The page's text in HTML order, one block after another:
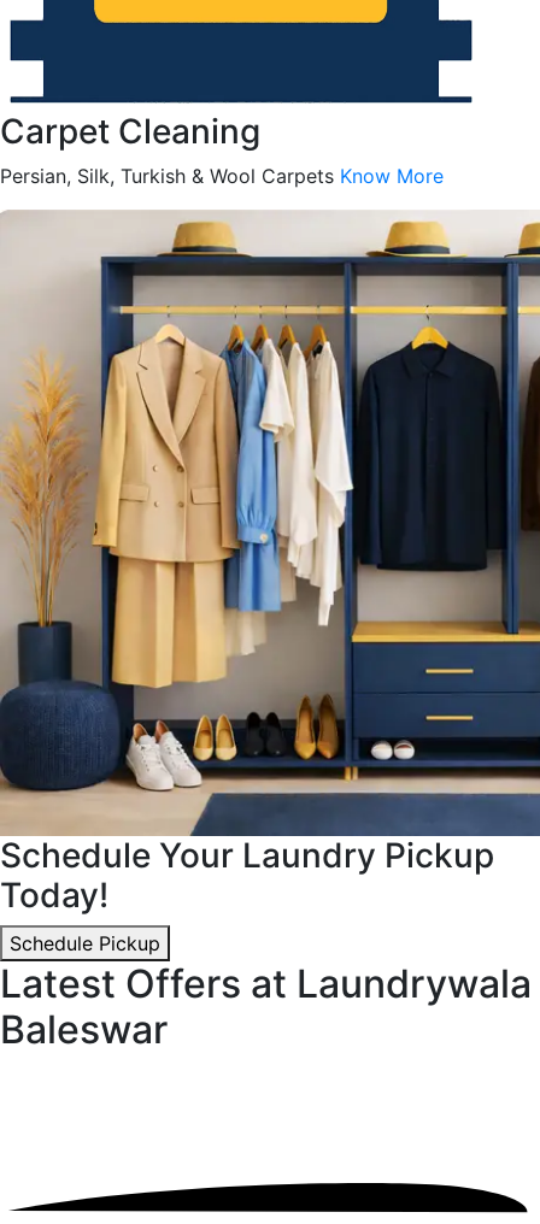
Carpet Cleaning
Persian, Silk, Turkish & Wool Carpets Know More
Schedule Your Laundry Pickup
Today!
Schedule Pickup
Latest Offers at Laundrywala
Baleswar